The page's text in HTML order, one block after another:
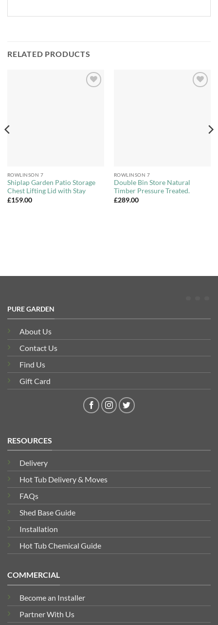
RELATED PRODUCTS
ROWLINSON 7
Shiplap Garden Patio Storage
Chest Lifting Lid with Stay
£159.00
ROWLINSON 7
Double Bin Store Natural
Timber Pressure Treated.
£289.00
PURE GARDEN
About Us
Contact Us
Find Us
Gift Card
RESOURCES
Delivery
Hot Tub Delivery & Moves
FAQs
Shed Base Guide
Installation
Hot Tub Chemical Guide
COMMERCIAL
Become an Installer
Partner With Us